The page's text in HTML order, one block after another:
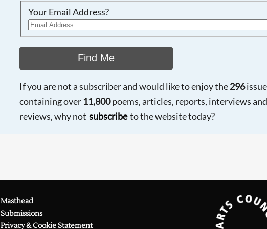
Your Email Address?
Find Me
If you are not a subscriber and would like to enjoy the296
containing over 11,800poems, articles, reports, interviews and
reviews, why not subscribe to the website today?
Masthead
Submissions
Privacy & Cookie Statement